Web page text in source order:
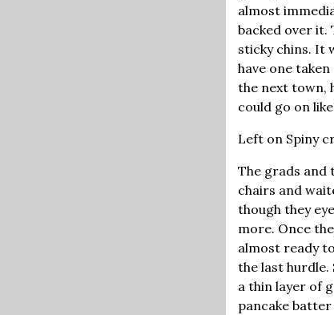
almost
backed over it.
sticky chins. It
have one
the next town,
could go on
Left on Spiny
The grads and
chairs and
though they
more. Once
almost ready
the last
a thin layer of
pancake